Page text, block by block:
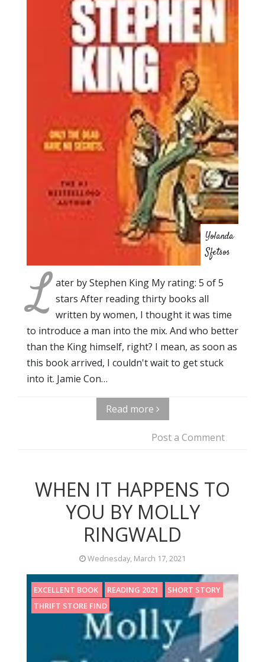
Yolanda
Sfetsos
L ater by Stephen King My rating: 5 of 5
stars After reading thirty books all
written by women, I thought it was time
to introduce a man into the mix. And who better
than the King himself, right? I mean, as soon as
this book arrived, I couldn't wait to get stuck
into it. Jamie Con…
Read more
Post a Comment
WHEN IT HAPPENS TO
YOU BY MOLLY
RINGWALD
Wednesday, March 17, 2021
EXCELLENT BOOK READING 2021
SHORT STORY
THRIFT STORE FIND